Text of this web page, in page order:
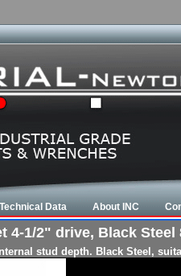
Technical Data About INC
4-1/2" drive, Black
stud depth. Black Steel,